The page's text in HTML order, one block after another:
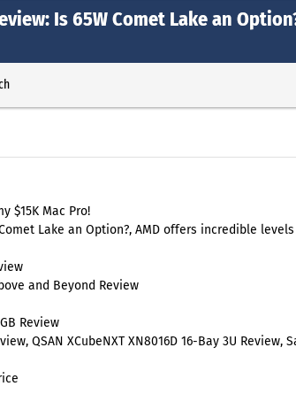
Is 65W Comet Lake an
$15K Mac Pro!
Lake an Option?, AMD offers incredible
and Beyond Review
Review
QSAN XCubeNXT XN8016D 16-Bay 3U Review,